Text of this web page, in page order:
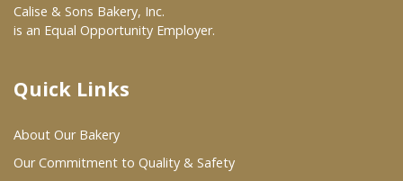
At Your Grocer
Where To Buy
Wholesale Partners
Calise & Sons Bakery, Inc.
is an Equal Opportunity Employer.
Quick Links
About Our Bakery
Our Commitment to Quality & Safety